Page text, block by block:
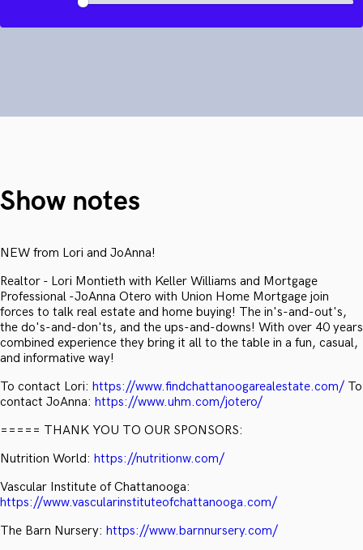
Show notes
NEW from Lori and JoAnna!
Realtor - Lori Montieth with Keller Williams and Mortgage
Professional -JoAnna Otero with Union Home Mortgage join
forces to talk real estate and home buying! The in's-and-out's,
the do's-and-don'ts, and the ups-and-downs! With over 40 years
combined experience they bring it all to the table in a fun, casual,
and informative way!
To contact Lori: https://www.findchattanoogarealestate.com/ To
contact JoAnna: https://www.uhm.com/jotero/
===== THANK YOU TO OUR SPONSORS:
Nutrition World: https://nutritionw.com/
Vascular Institute of Chattanooga:
https://www.vascularinstituteofchattanooga.com/
The Barn Nursery: https://www.barnnursery.com/